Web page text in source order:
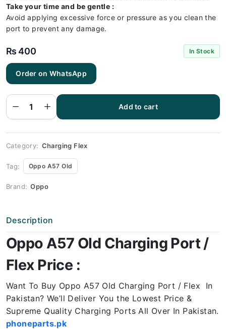
Take your time and be gentle :
Avoid applying excessive force or pressure as you clean the
port to prevent any damage.
₨ 400 In Stock
Order on WhatsApp
Oppo
A57 Old
Flex |
A57 Old
Charging
Price
Add to cart
Category: Charging Flex
Tag: Oppo A57 Old
Brand: Oppo
Description
Oppo A57 Old Charging Port /
Flex Price :
Want To Buy Oppo A57 Old Charging Port / Flex In
Pakistan? We’ll Deliver You the Lowest Price &
Supreme Quality Charging Ports All Over In Pakistan.
phoneparts.pk